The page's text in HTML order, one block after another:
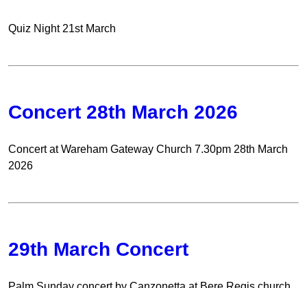
Quiz Night 21st March
Concert 28th March 2026
Concert at Wareham Gateway Church 7.30pm 28th March
2026
29th March Concert